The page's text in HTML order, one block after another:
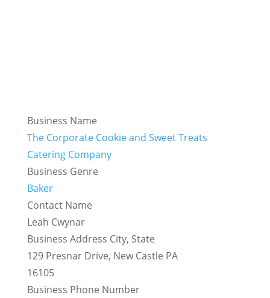
Business Name
The Corporate Cookie and Sweet Treats
Catering Company
Business Genre
Baker
Contact Name
Leah Cwynar
Business Address City, State
129 Presnar Drive, New Castle PA
16105
Business Phone Number